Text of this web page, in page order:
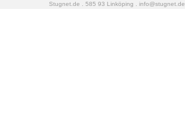
Stugnet.de . 585 93 Linköping . info@stugnet.de